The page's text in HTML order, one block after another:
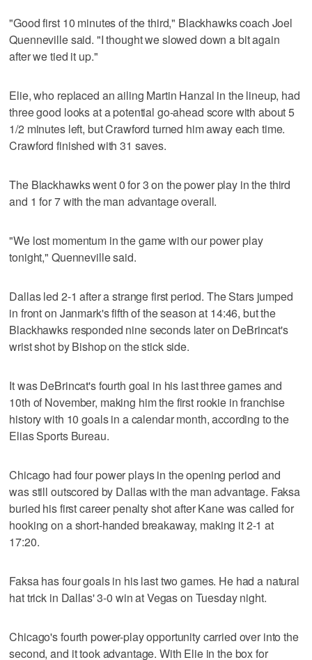
"Good first 10 minutes of the third," Blackhawks coach Joel
Quenneville said. "I thought we slowed down a bit again
after we tied it up."
Elie, who replaced an ailing Martin Hanzal in the lineup, had
three good looks at a potential go-ahead score with about 5
1/2 minutes left, but Crawford turned him away each time.
Crawford finished with 31 saves.
The Blackhawks went 0 for 3 on the power play in the third
and 1 for 7 with the man advantage overall.
"We lost momentum in the game with our power play
tonight," Quenneville said.
Dallas led 2-1 after a strange first period. The Stars jumped
in front on Janmark's fifth of the season at 14:46, but the
Blackhawks responded nine seconds later on DeBrincat's
wrist shot by Bishop on the stick side.
It was DeBrincat's fourth goal in his last three games and
10th of November, making him the first rookie in franchise
history with 10 goals in a calendar month, according to the
Elias Sports Bureau.
Chicago had four power plays in the opening period and
was still outscored by Dallas with the man advantage. Faksa
buried his first career penalty shot after Kane was called for
hooking on a short-handed breakaway, making it 2-1 at
17:20.
Faksa has four goals in his last two games. He had a natural
hat trick in Dallas' 3-0 win at Vegas on Tuesday night.
Chicago's fourth power-play opportunity carried over into the
second, and it took advantage. With Elie in the box for